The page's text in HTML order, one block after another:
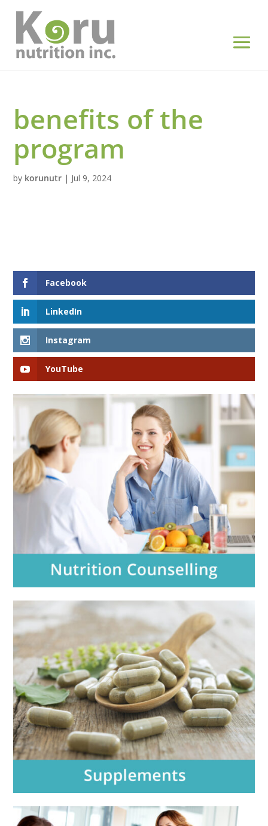
benefits of the
program
by korunutr | Jul 9, 2024
Facebook
LinkedIn
Instagram
YouTube